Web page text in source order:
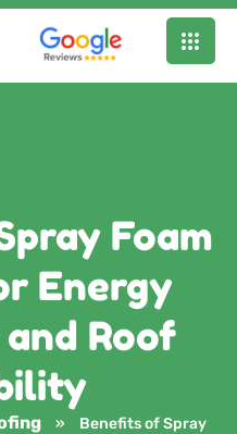
Foam
Energy
Roof
»
Benefits of Spray